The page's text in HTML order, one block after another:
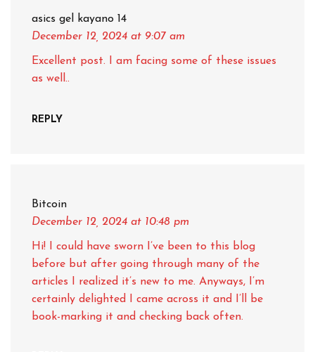
asics gel kayano 14
December 12, 2024 at 9:07 am
Excellent post. I am facing some of these issues
as well..
REPLY
Bitcoin
December 12, 2024 at 10:48 pm
Hi! I could have sworn I’ve been to this blog
before but after going through many of the
articles I realized it’s new to me. Anyways, I’m
certainly delighted I came across it and I’ll be
book-marking it and checking back often.